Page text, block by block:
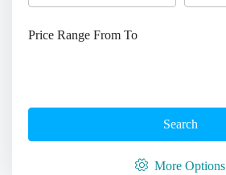
Price Range From To
Search
More Options